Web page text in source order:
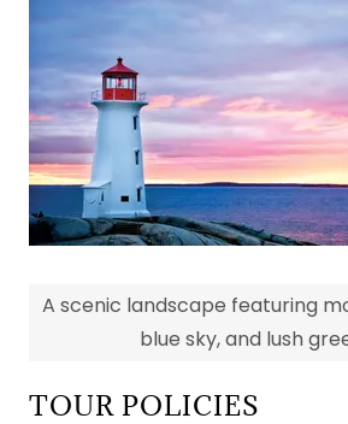
TOUR POLICIES
A scenic landscape featuring
blue sky, and lush